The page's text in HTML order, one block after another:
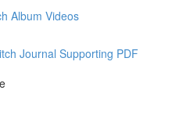
Album Videos
Journal Supporting PDF